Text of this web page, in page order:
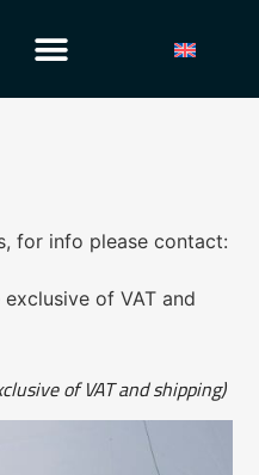
for info please contact:
of VAT and
of VAT and shipping)